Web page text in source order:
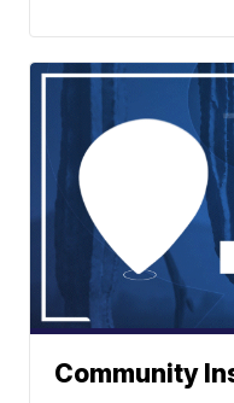
Community